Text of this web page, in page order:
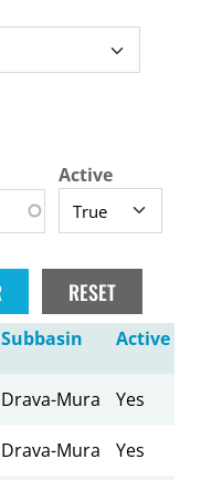
Active
Subbasin Active
Drava-Mura Yes
Drava-Mura Yes